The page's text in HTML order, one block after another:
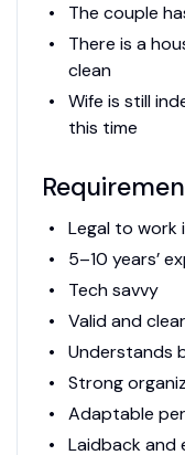
The couple
There is a
clean
Wife is still
this time
Legal to work
5–10 years’
Tech savvy
Valid and
Understands
Strong
Adaptable
Laidback